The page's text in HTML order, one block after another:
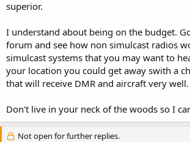
superior.
I understand about being on the budget.
forum and see how non simulcast radios
simulcast systems that you may want to
your location you could get away swith a
that will receive DMR and aircraft very well.
Don't live in your neck of the woods so I
Not open for further replies.